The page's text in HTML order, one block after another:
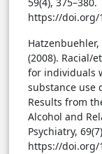
59(4), 375–380.
https://doi.org/
Hatzenbuehler,
(2008). Racial/
for individuals
substance use
Results from
Alcohol and
Psychiatry,
https://doi.org/